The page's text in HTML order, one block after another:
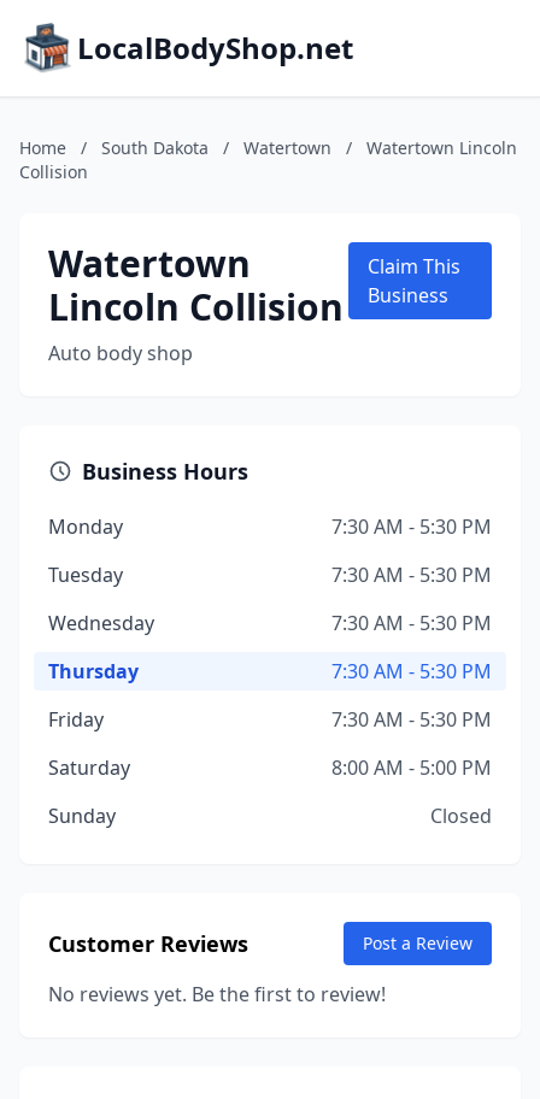
LocalBodyShop.net
Home / South Dakota / Watertown /
Watertown Lincoln
Collision
Watertown
Lincoln Collision
Auto body shop
Claim This
Business
Business Hours
Monday
7:30 AM - 5:30 PM
Tuesday
7:30 AM - 5:30 PM
Wednesday
7:30 AM - 5:30 PM
Thursday
7:30 AM - 5:30 PM
Friday
7:30 AM - 5:30 PM
Saturday
8:00 AM - 5:00 PM
Sunday
Closed
Customer Reviews Post a Review
No reviews yet. Be the first to review!